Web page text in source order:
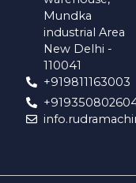
Mundka
industrial Area
New Delhi -
110041
+919811163003